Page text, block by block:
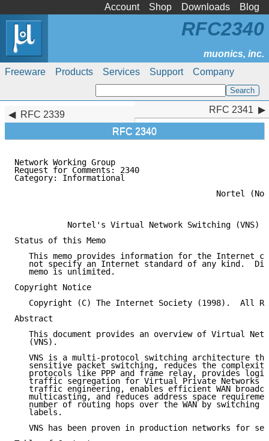
Account Shop Downloads Blog
Freeware Products Services Support Company
RFC2340
RFC 2339
RFC 2340
RFC 2341
Network Working Group
Request for Comments: 2340
Category: Informational
Nortel
Nortel's Virtual Network Switching (VNS)
Status of this Memo
This memo provides information for the Internet
not specify an Internet standard of any kind.
   memo is unlimited.
Copyright Notice
Copyright (C) The Internet Society (1998).  All
Abstract
This document provides an overview of Virtual
   (VNS).
VNS is a multi-protocol switching architecture
sensitive packet switching, reduces the
protocols like PPP and frame relay, provides
traffic segregation for Virtual Private Networks
traffic engineering, enables efficient WAN
multicasting, and reduces address space
number of routing hops over the WAN by switching
   labels.
VNS has been proven in production networks for
RFC 2341